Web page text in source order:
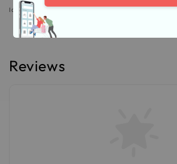
Icons designed by Freepik: https://www.freepik.com
Reviews